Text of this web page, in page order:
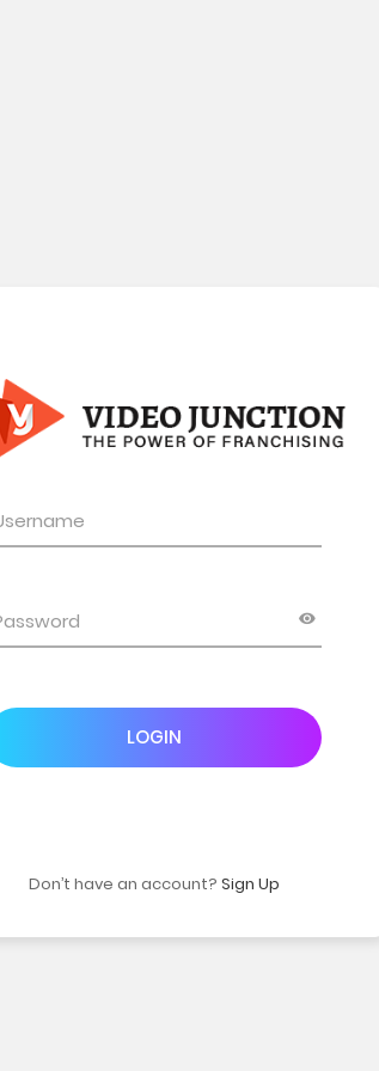
LOGIN
Don’t have an account? Sign Up